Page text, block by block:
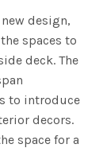
design,
spaces to
deck. The
to introduce
decors.
space for a